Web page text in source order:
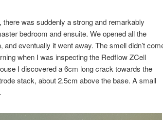
was suddenly a strong and remarkably
bedroom and ensuite. We opened all the
eventually it went away. The smell didn’t
when I was inspecting the Redflow ZCell
I discovered a 6cm long crack towards the
stack, about 2.5cm above the base. A small